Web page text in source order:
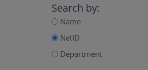
Search by:
Name
NetID
Department